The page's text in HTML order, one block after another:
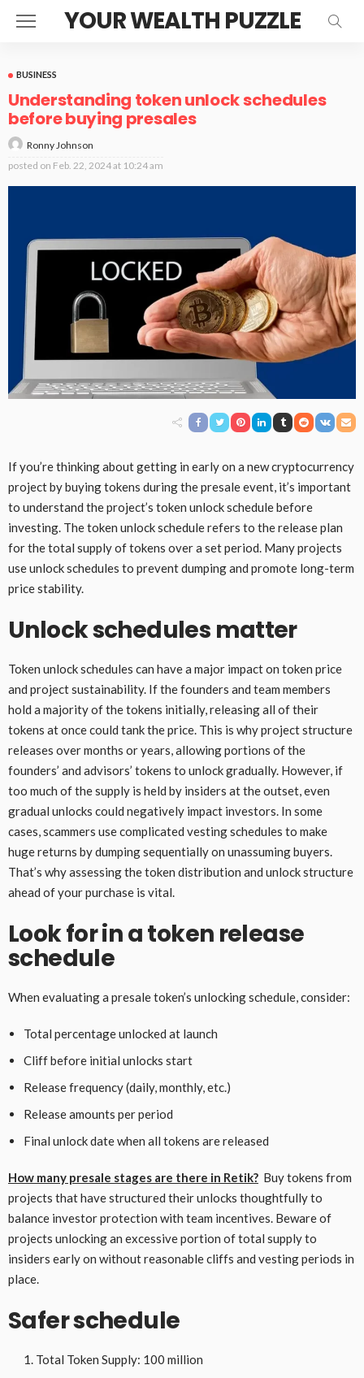
YOUR WEALTH PUZZLE
BUSINESS
Understanding token unlock schedules
before buying presales
Ronny Johnson
posted on Feb. 22, 2024 at 10:24 am
If you’re thinking about getting in early on a new cryptocurrency
project by buying tokens during the presale event, it’s important
to understand the project’s token unlock schedule before
investing. The token unlock schedule refers to the release plan
for the total supply of tokens over a set period. Many projects
use unlock schedules to prevent dumping and promote long-term
price stability.
Unlock schedules matter
Token unlock schedules can have a major impact on token price
and project sustainability. If the founders and team members
hold a majority of the tokens initially, releasing all of their
tokens at once could tank the price. This is why project structure
releases over months or years, allowing portions of the
founders’ and advisors’ tokens to unlock gradually. However, if
too much of the supply is held by insiders at the outset, even
gradual unlocks could negatively impact investors. In some
cases, scammers use complicated vesting schedules to make
huge returns by dumping sequentially on unassuming buyers.
That’s why assessing the token distribution and unlock structure
ahead of your purchase is vital.
Look for in a token release
schedule
When evaluating a presale token’s unlocking schedule, consider:
Total percentage unlocked at launch
Cliff before initial unlocks start
Release frequency (daily, monthly, etc.)
Release amounts per period
Final unlock date when all tokens are released
How many presale stages are there in Retik? Buy tokens from
projects that have structured their unlocks thoughtfully to
balance investor protection with team incentives. Beware of
projects unlocking an excessive portion of total supply to
insiders early on without reasonable cliffs and vesting periods in
place.
Safer schedule
Total Token Supply: 100 million